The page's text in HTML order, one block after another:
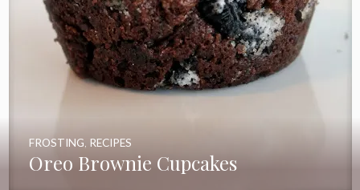
Oreo Brownie Cupcakes
FROSTING, RECIPES